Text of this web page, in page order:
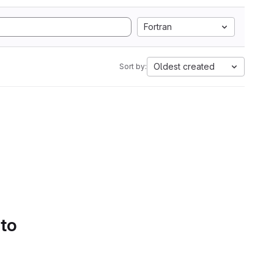
Fortran
Sort by: Oldest created